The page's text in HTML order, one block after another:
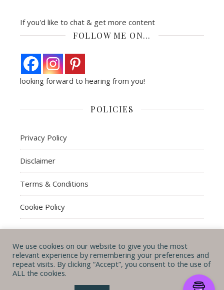
If you'd like to chat & get more content
FOLLOW ME ON…
looking forward to hearing from you!
POLICIES
Privacy Policy
Disclaimer
Terms & Conditions
Cookie Policy
© Michal B. Lehman mblwrites 2026
CONTACT ME ABOUT ME POLICIES
Ashe Theme byWP
We use cookies on our website to give you the most
relevant experience by remembering your preferences and
repeat visits. By clicking “Accept”, you consent to the use of
ALL the cookies.